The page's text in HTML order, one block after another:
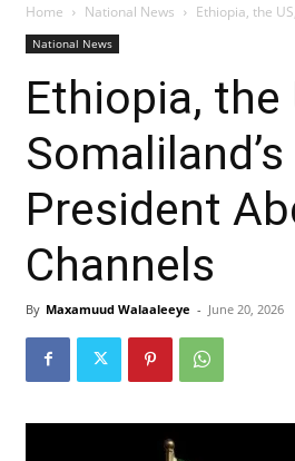
Home National News Ethiopia, the
National News
Ethiopia, the
President
Channels
By Maxamuud Walaaleeye - June 20, 2026